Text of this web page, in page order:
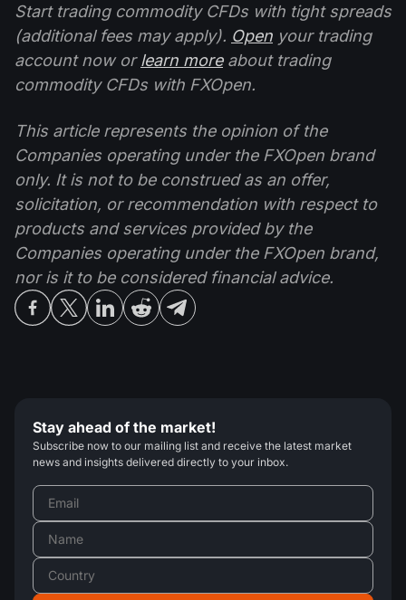
Start trading commodity CFDs with tight spreads
(additional fees may apply). Open your trading
account now orlearn moreabout trading
commodity CFDs with FXOpen.
This article represents the opinion of the
Companies operating under the FXOpen brand
only. It is not to be construed as an offer,
solicitation, or recommendation with respect to
products and services provided by the
Companies operating under the FXOpen brand,
nor is it to be considered financial advice.
Stay ahead of the market!
Subscribe now to our mailing list and receive the latest market
news and insights delivered directly to your inbox.